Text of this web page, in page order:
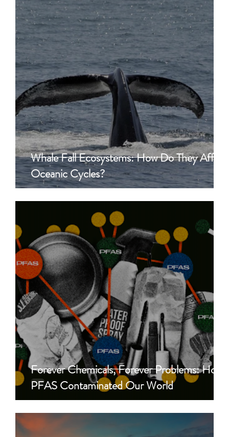
Whale Fall Ecosystems: How Do They Affect
Oceanic Cycles?
Forever Chemicals, Forever Problems: How
PFAS Contaminated Our World